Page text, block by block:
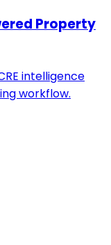
Property
intelligence
workflow.